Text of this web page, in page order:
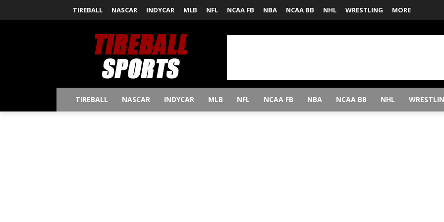
TIREBALL NASCAR INDYCAR MLB NFL NCAA FB NBA NCAA BB NHL WRESTLING MORE
TIREBALL NASCAR INDYCAR MLB NFL NCAA FB NBA NCAA BB NHL